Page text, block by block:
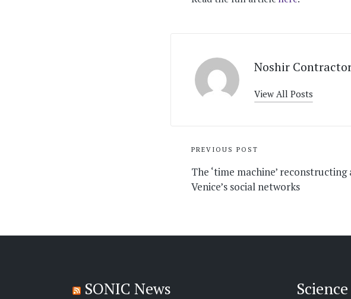
Noshir
View All Posts
Post
navigation
PREVIOUS POST
The ‘time machine’
Venice’s social networks
SONIC News